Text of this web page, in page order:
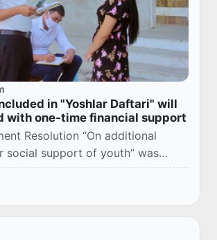
in "Yoshlar Daftari" will
with one-time financial support
Resolution “On additional
social support of youth” was
March 11, 2021).